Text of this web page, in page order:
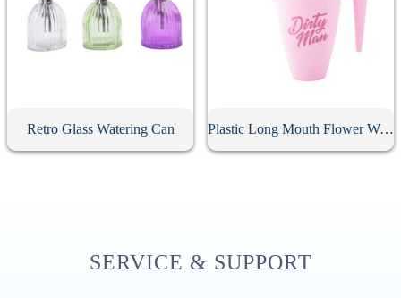
Retro Glass Watering Can Plastic Long Mouth Flower Watering Can
SERVICE & SUPPORT